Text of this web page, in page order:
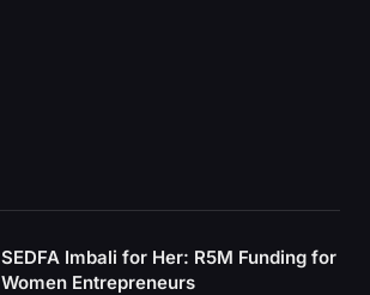
SEDFA Imbali for Her: R5M Funding for
Women Entrepreneurs